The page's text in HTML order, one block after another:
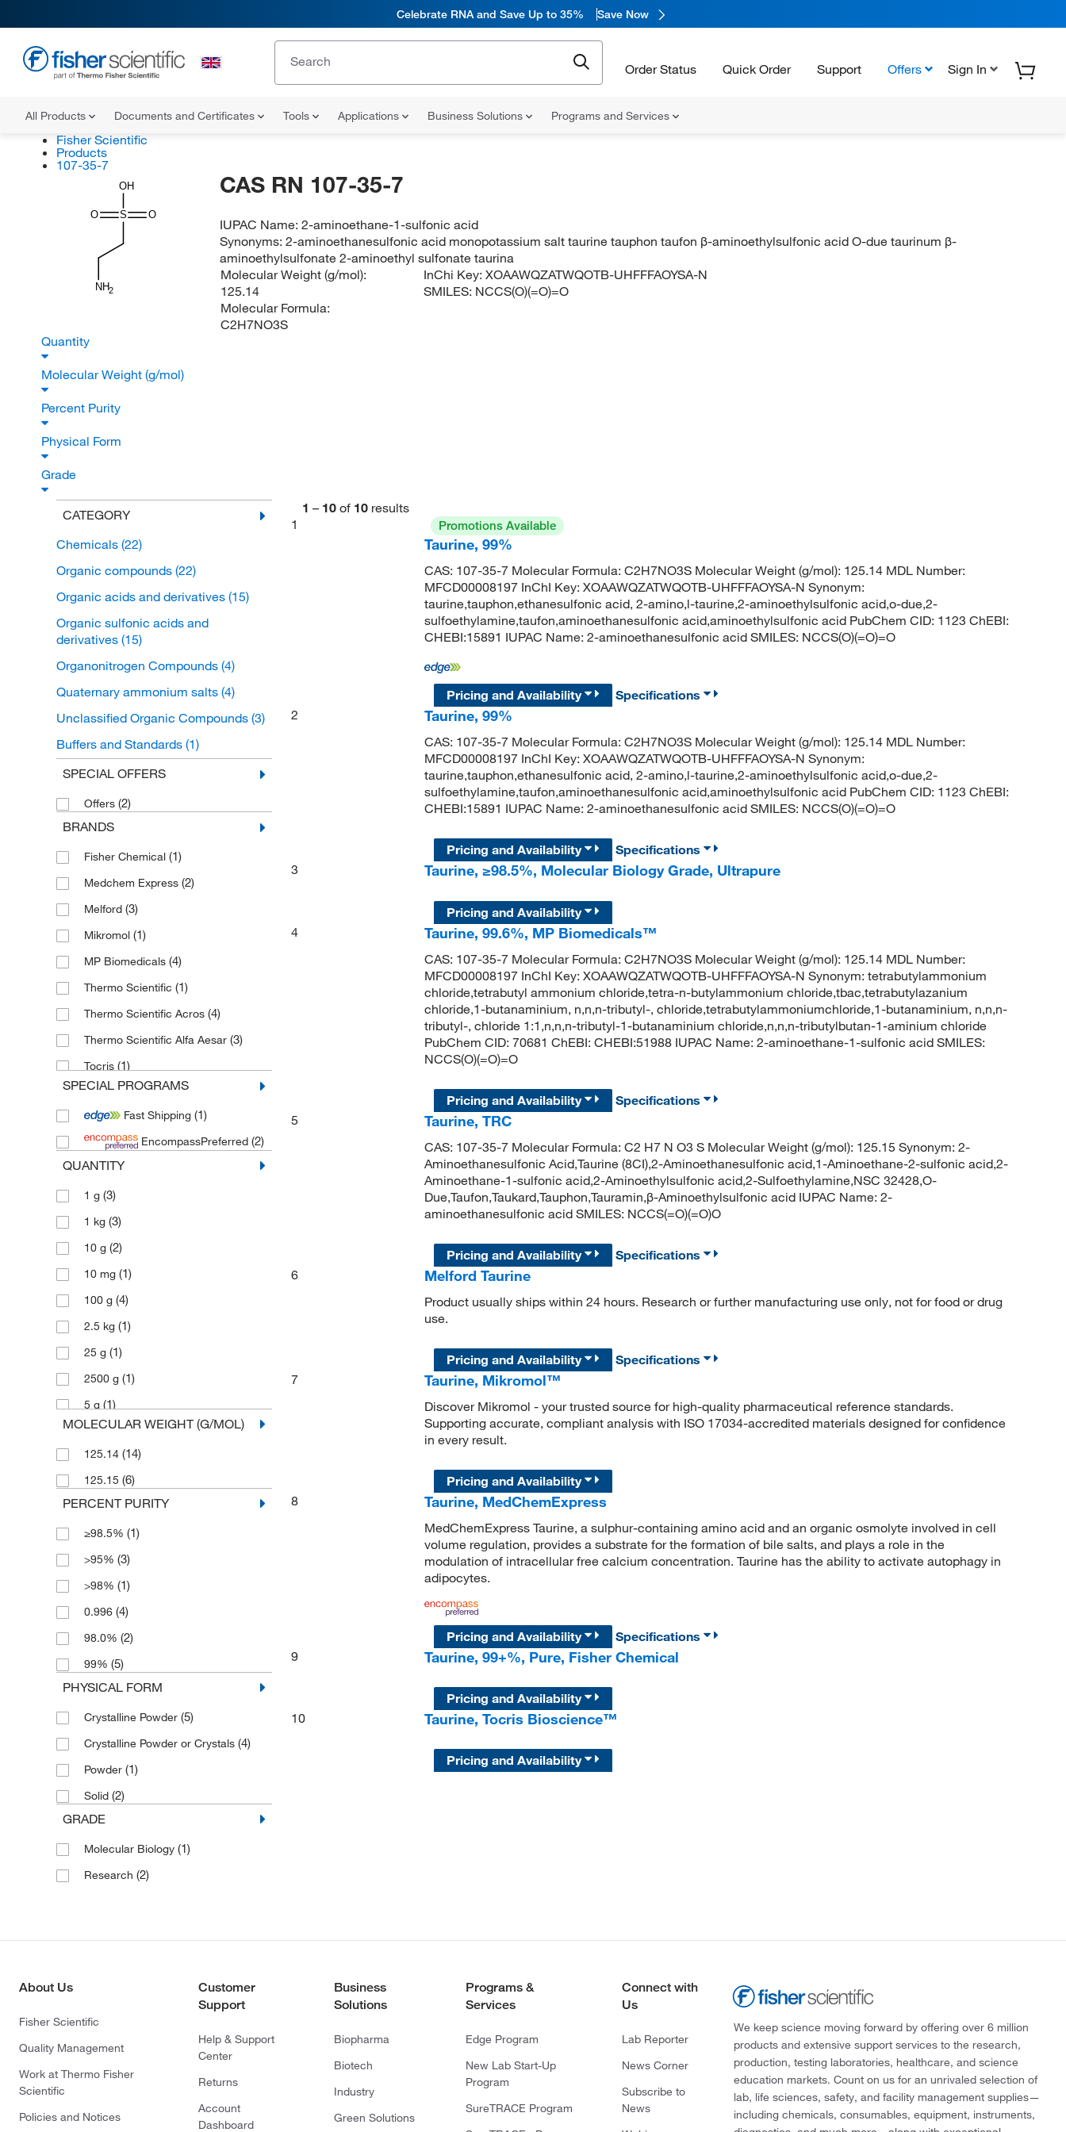
Celebrate RNA and Save Up to 35% Save Now
Order Status Quick Order Support Offers Sign In
All Products Documents and Certificates Tools Applications Business Solutions Programs and Services
Fisher Scientific
Products
107-35-7
NH2
S
OH
O
O
CAS RN 107-35-7
IUPAC Name:2-aminoethane-1-sulfonic acid
Synonyms:2-aminoethanesulfonic acid monopotassium salt taurine tauphon taufon β-aminoethylsulfonic acid O-due taurinum β-
aminoethylsulfonate 2-aminoethyl sulfonate taurina
Molecular Weight (g/mol):
125.14
Molecular Formula:
C2H7NO3S
InChi Key:XOAAWQZATWQOTB-UHFFFAOYSA-N
SMILES: NCCS(O)(=O)=O
Quantity
Molecular Weight (g/mol)
Percent Purity
Physical Form
Grade
CATEGORY
Chemicals (22)
Organic compounds (22)
Organic acids and derivatives (15)
Organic sulfonic acids and
derivatives (15)
Organonitrogen Compounds (4)
Quaternary ammonium salts (4)
Unclassified Organic Compounds (3)
Buffers and Standards (1)
Chromatography Standards
Drug Standards
SPECIAL OFFERS
Offers (2)
BRANDS
Fisher Chemical (1)
Medchem Express (2)
Melford (3)
Mikromol (1)
MP Biomedicals (4)
Thermo Scientific (1)
Thermo Scientific Acros (4)
Thermo Scientific Alfa Aesar (3)
Tocris (1)
Toronto Research Chemicals
SPECIAL PROGRAMS
Fast Shipping (1)
EncompassPreferred (2)
QUANTITY
1 g (3)
1 kg (3)
10 g (2)
10 mg (1)
100 g (4)
2.5 kg (1)
25 g (1)
2500 g (1)
5 g (1)
500 g(5)
MOLECULAR WEIGHT (G/MOL)
125.14 (14)
125.15 (6)
PERCENT PURITY
≥98.5% (1)
>95% (3)
>98% (1)
0.996 (4)
98.0% (2)
99% (5)
PHYSICAL FORM
Crystalline Powder (5)
Crystalline Powder or Crystals (4)
Powder (1)
Solid (2)
GRADE
Molecular Biology (1)
Research (2)
1 – 10 of 10 results
1
Promotions Available
Taurine, 99%
CAS: 107-35-7 Molecular Formula: C2H7NO3S Molecular Weight (g/mol): 125.14 MDL Number:
MFCD00008197 InChI Key: XOAAWQZATWQOTB-UHFFFAOYSA-N Synonym:
taurine,tauphon,ethanesulfonic acid, 2-amino,l-taurine,2-aminoethylsulfonic acid,o-due,2-
sulfoethylamine,taufon,aminoethanesulfonic acid,aminoethylsulfonic acid PubChem CID: 1123 ChEBI:
CHEBI:15891 IUPAC Name: 2-aminoethanesulfonic acid SMILES: NCCS(O)(=O)=O
Pricing and Availability
Specifications
2
Taurine, 99%
CAS: 107-35-7 Molecular Formula: C2H7NO3S Molecular Weight (g/mol): 125.14 MDL Number:
MFCD00008197 InChI Key: XOAAWQZATWQOTB-UHFFFAOYSA-N Synonym:
taurine,tauphon,ethanesulfonic acid, 2-amino,l-taurine,2-aminoethylsulfonic acid,o-due,2-
sulfoethylamine,taufon,aminoethanesulfonic acid,aminoethylsulfonic acid PubChem CID: 1123 ChEBI:
CHEBI:15891 IUPAC Name: 2-aminoethanesulfonic acid SMILES: NCCS(O)(=O)=O
Pricing and Availability
Specifications
3
Taurine, ≥98.5%, Molecular Biology Grade, Ultrapure
Pricing and Availability
4
Taurine, 99.6%, MP Biomedicals™
CAS: 107-35-7 Molecular Formula: C2H7NO3S Molecular Weight (g/mol): 125.14 MDL Number:
MFCD00008197 InChI Key: XOAAWQZATWQOTB-UHFFFAOYSA-N Synonym: tetrabutylammonium
chloride,tetrabutyl ammonium chloride,tetra-n-butylammonium chloride,tbac,tetrabutylazanium
chloride,1-butanaminium, n,n,n-tributyl-, chloride,tetrabutylammoniumchloride,1-butanaminium, n,n,n-
tributyl-, chloride 1:1,n,n,n-tributyl-1-butanaminium chloride,n,n,n-tributylbutan-1-aminium chloride
PubChem CID: 70681 ChEBI: CHEBI:51988 IUPAC Name: 2-aminoethane-1-sulfonic acid SMILES:
NCCS(O)(=O)=O
Pricing and Availability
Specifications
5
Taurine, TRC
CAS: 107-35-7 Molecular Formula: C2 H7 N O3 S Molecular Weight (g/mol): 125.15 Synonym: 2-
Aminoethanesulfonic Acid,Taurine (8CI),2-Aminoethanesulfonic acid,1-Aminoethane-2-sulfonic acid,2-
Aminoethane-1-sulfonic acid,2-Aminoethylsulfonic acid,2-Sulfoethylamine,NSC 32428,O-
Due,Taufon,Taukard,Tauphon,Tauramin,β-Aminoethylsulfonic acid IUPAC Name: 2-
aminoethanesulfonic acid SMILES: NCCS(=O)(=O)O
Pricing and Availability
Specifications
6
Melford Taurine
Product usually ships within 24 hours. Research or further manufacturing use only, not for food or drug
use.
Pricing and Availability
Specifications
7
Taurine, Mikromol™
Discover Mikromol - your trusted source for high-quality pharmaceutical reference standards.
Supporting accurate, compliant analysis with ISO 17034-accredited materials designed for confidence
in every result.
Pricing and Availability
8
Taurine, MedChemExpress
MedChemExpress Taurine, a sulphur-containing amino acid and an organic osmolyte involved in cell
volume regulation, provides a substrate for the formation of bile salts, and plays a role in the
modulation of intracellular free calcium concentration. Taurine has the ability to activate autophagy in
adipocytes.
Pricing and Availability
Specifications
9
Taurine, 99+%, Pure, Fisher Chemical
Pricing and Availability
10
Taurine, Tocris Bioscience™
Pricing and Availability
About Us
Fisher Scientific
Quality Management
Work at Thermo Fisher
Scientific
Policies and Notices
Customer
Support
Help & Support
Center
Returns
Account
Dashboard
Business
Solutions
Biopharma
Biotech
Industry
Green Solutions
Programs &
Services
Edge Program
New Lab Start-Up
Program
SureTRACE Program
Connect with
Us
Lab Reporter
News Corner
Subscribe to
News
We keep science moving forward by offering over 6 million
products and extensive support services to the research,
production, testing laboratories, healthcare, and science
education markets. Count on us for an unrivaled selection of
lab, life sciences, safety, and facility management supplies—
including chemicals, consumables, equipment, instruments,